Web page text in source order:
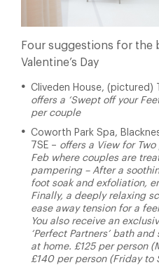
Four suggestions for the
Valentine’s Day
Cliveden House, (pictured)
offers a ‘Swept off your
per couple
Coworth Park Spa,
7SE – offers a View for
Feb where couples are
pampering – After a
foot soak and exfoliation,
Finally, a deeply relaxing
ease away tension for a
You also receive an
‘Perfect Partners’ bath
at home. £125 per person
£140 per person (Friday to